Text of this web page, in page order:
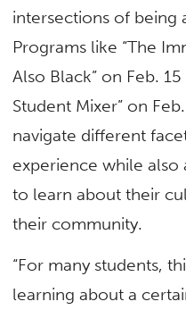
intersections of being
Programs like “The
Also Black” on Feb.
Student Mixer” on
navigate different
experience while
to learn about their
their community.
“For many students,
learning about a